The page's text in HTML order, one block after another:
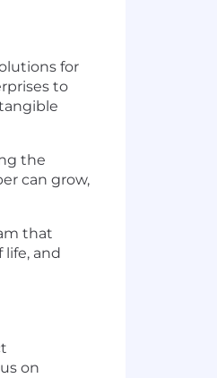
for
to
the
can grow,
that
life, and
on